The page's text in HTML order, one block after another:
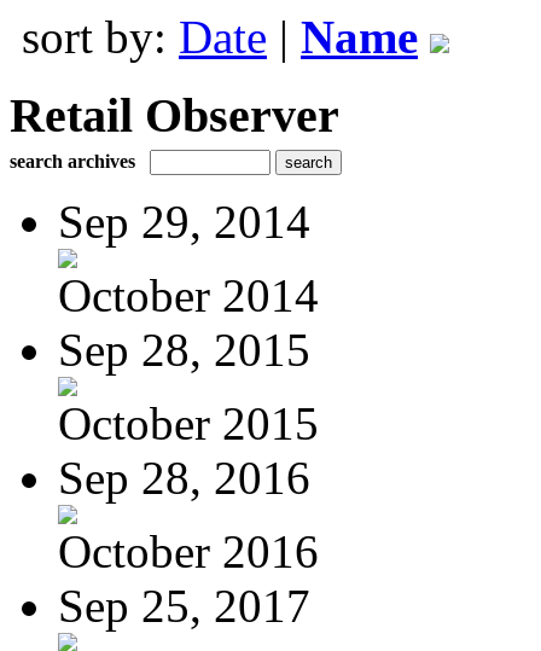
sort by: Date | Name
Retail Observer
search archives
Sep 29, 2014
October 2014
Sep 28, 2015
October 2015
Sep 28, 2016
October 2016
Sep 25, 2017